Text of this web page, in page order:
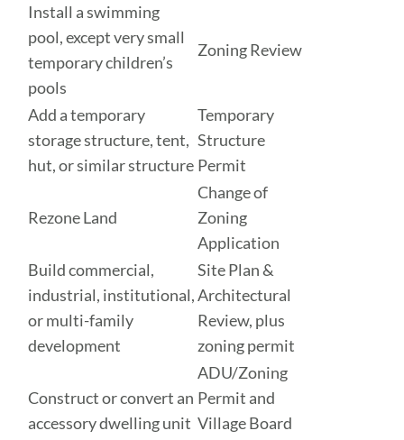
Install a swimming
pool, except very small
temporary children’s
pools
Zoning Review
Add a temporary
storage structure, tent,
hut, or similar structure
Temporary
Structure
Permit
Rezone Land
Change of
Zoning
Application
Build commercial,
industrial, institutional,
or multi-family
development
Site Plan &
Architectural
Review, plus
zoning permit
Construct or convert an
accessory dwelling unit
ADU/Zoning
Permit and
Village Board